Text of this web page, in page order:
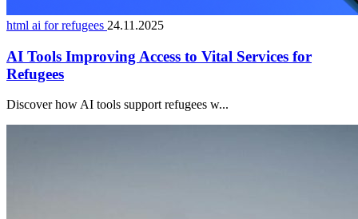
html ai for refugees 24.11.2025
AI Tools Improving Access to Vital Services for
Refugees
Discover how AI tools support refugees w...